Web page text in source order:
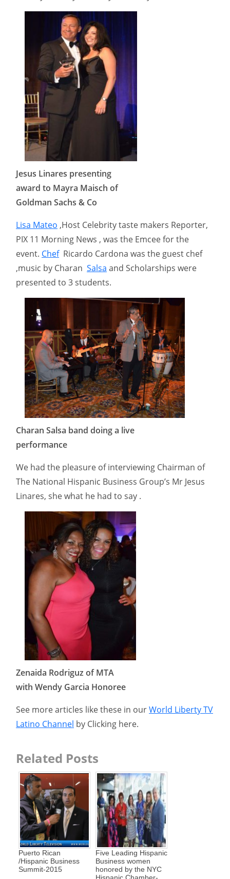
Jesus Linares presenting
award to Mayra Maisch of
Goldman Sachs & Co
Lisa Mateo ,Host Celebrity taste makers Reporter,
PIX 11 Morning News , was the Emcee for the
event. ChefRicardo Cardona was the guest chef
,music by Charan Salsa and Scholarships were
presented to 3 students.
Charan Salsa band doing a live
performance
We had the pleasure of interviewing Chairman of
The National Hispanic Business Group’s Mr Jesus
Linares, she what he had to say .
Zenaida Rodriguz of MTA
with Wendy Garcia Honoree
See more articles like these in ourWorld Liberty TV
Latino Channel by Clicking here.
Related Posts
Puerto Rican
/Hispanic Business
Summit-2015
Five Leading Hispanic
Business women
honored by the NYC
Hispanic Chamber-